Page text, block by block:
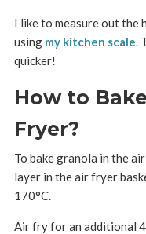
I like to measure out the
using my kitchen scale.
quicker!
How to
Fryer?
To bake granola in the
layer in the air fryer
170°C.
Air fry for an additional